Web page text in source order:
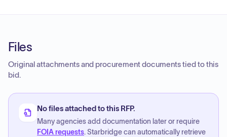
Files
Original attachments and procurement documents tied to this
bid.
No files attached to this RFP.
Many agencies add documentation later or require
FOIA requests. Starbridge can automatically retrieve